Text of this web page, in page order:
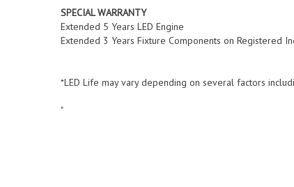
SPECIAL WARRANTY
Extended 5 Years LED Engine
Extended 3 Years Fixture Components on Registered
*LED Life may vary depending on several factors
"